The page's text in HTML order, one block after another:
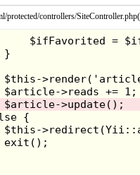
protected/controllers/